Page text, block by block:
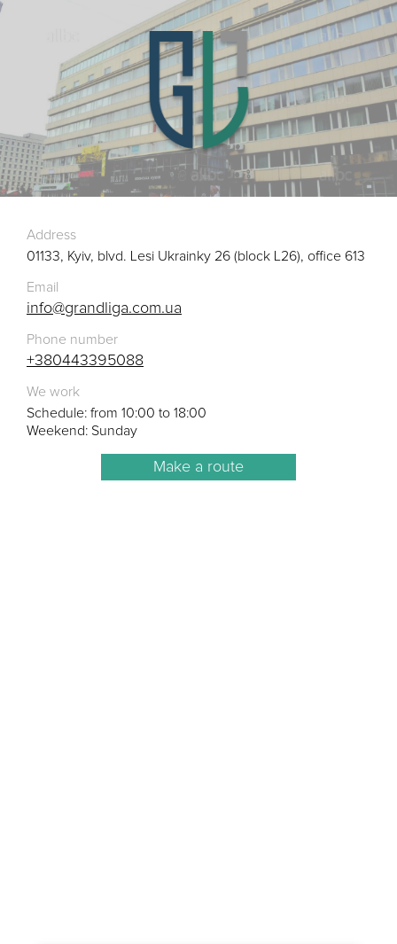
Address
01133, Kyiv, blvd. Lesi Ukrainky 26 (block L26), office 613
Email
info@grandliga.com.ua
Phone number
+380443395088
We work
Schedule: from 10:00 to 18:00
Weekend: Sunday
Make a route